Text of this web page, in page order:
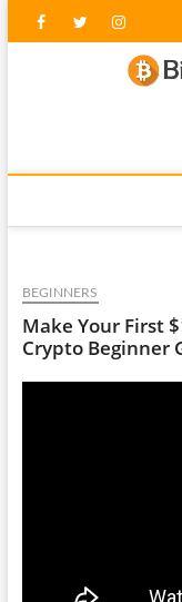
FacebookTwitterInstagram
BEGINNERS
Make Your First
Crypto Beginner